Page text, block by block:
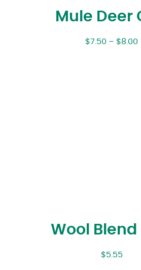
Mule Deer
$7.50 – $8.00
Wool Blend
$5.55